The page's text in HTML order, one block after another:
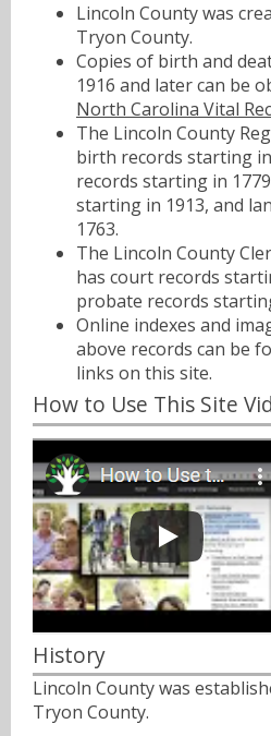
Lincoln County was
Tryon County.
Copies of birth and
1916 and later can be
North Carolina Vital
The Lincoln County
birth records starting
records starting in
starting in 1913, and
1763.
The Lincoln County
has court records
probate records
Online indexes and
above records can be
links on this site.
How to Use This Site
History
Lincoln County was
Tryon County.